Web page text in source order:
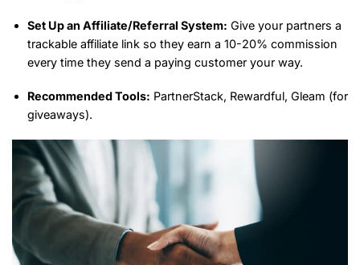
Set Up an Affiliate/Referral System: Give your partners a
trackable affiliate link so they earn a 10-20% commission
every time they send a paying customer your way.
Recommended Tools: PartnerStack, Rewardful, Gleam (for
giveaways).